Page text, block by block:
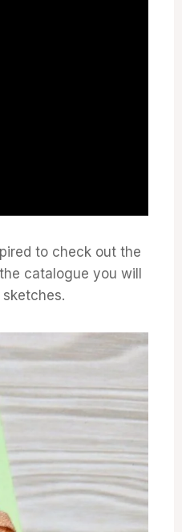
to check out the
catalogue you will